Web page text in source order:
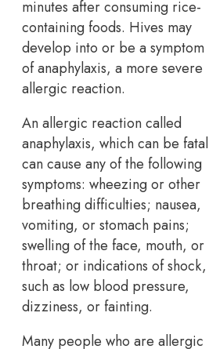
minutes after consuming rice-
containing foods. Hives may
develop into or be a symptom
of anaphylaxis, a more severe
allergic reaction.
An allergic reaction called
anaphylaxis, which can be fatal
can cause any of the following
symptoms: wheezing or other
breathing difficulties; nausea,
vomiting, or stomach pains;
swelling of the face, mouth, or
throat; or indications of shock,
such as low blood pressure,
dizziness, or fainting.
Many people who are allergic